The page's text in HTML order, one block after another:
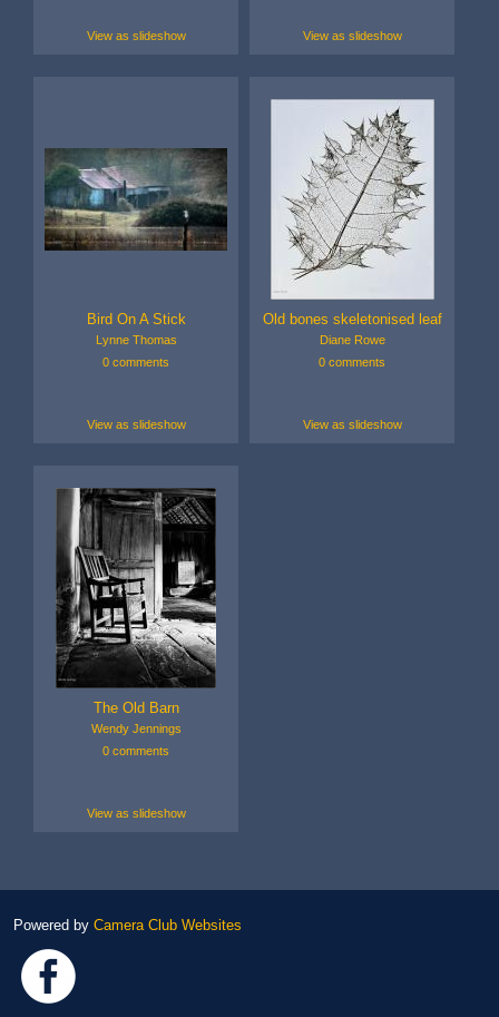
View as slideshow View as slideshow
Bird On A Stick
Lynne Thomas
0 comments
View as slideshow
Old bones skeletonised leaf
Diane Rowe
0 comments
View as slideshow
The Old Barn
Wendy Jennings
0 comments
View as slideshow
Powered by Camera Club Websites